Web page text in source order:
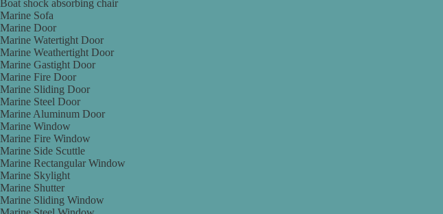
Boat shock absorbing chair
Marine Sofa
Marine Door
Marine Watertight Door
Marine Weathertight Door
Marine Gastight Door
Marine Fire Door
Marine Sliding Door
Marine Steel Door
Marine Aluminum Door
Marine Window
Marine Fire Window
Marine Side Scuttle
Marine Rectangular Window
Marine Skylight
Marine Shutter
Marine Sliding Window